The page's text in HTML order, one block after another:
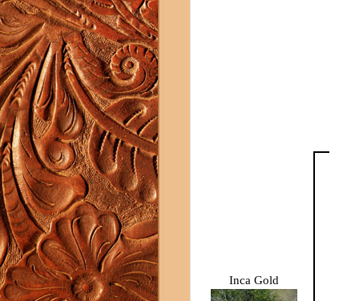
Inca Gold